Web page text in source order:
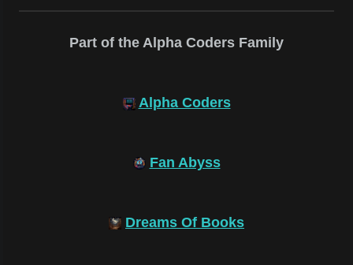
Part of the Alpha Coders Family
Alpha Coders
Fan Abyss
Dreams Of Books